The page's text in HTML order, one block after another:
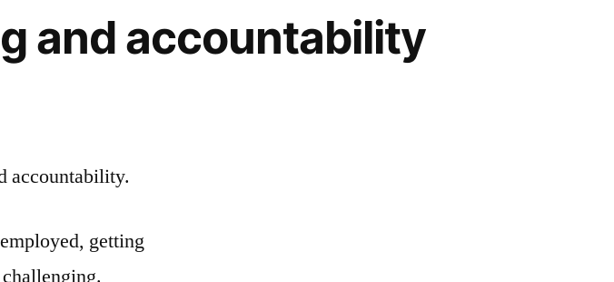
and accountability
accountability.
getting